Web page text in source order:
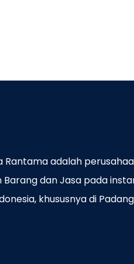
Rantama adalah
Barang dan Jasa pada
khususnya di